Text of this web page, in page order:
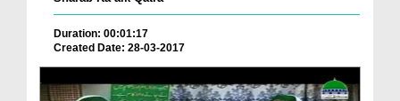
Duration: 00:01:17
Created Date: 28-03-2017